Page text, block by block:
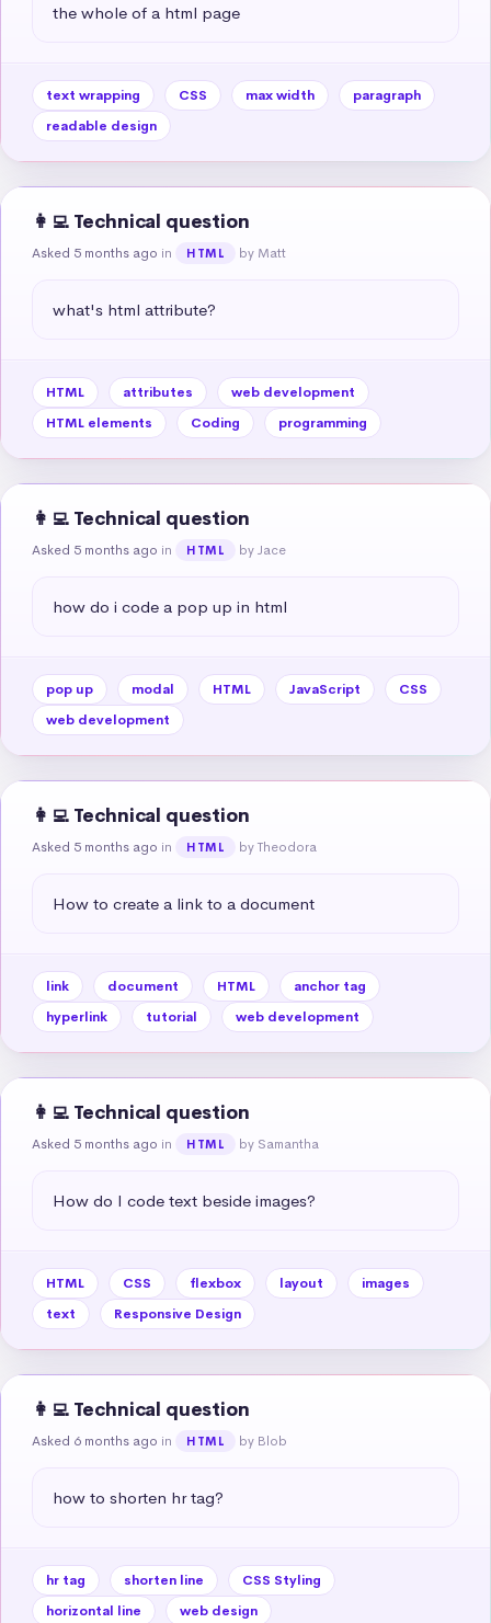
the whole of a html page
text wrapping CSS max width
paragraph
readable design
👩‍💻 Technical question
Asked 5 months ago in HTML by Matt
what's html attribute?
HTML attributes
web development
HTML elements
Coding programming
👩‍💻 Technical question
Asked 5 months ago in HTML by Jace
how do i code a pop up in html
pop up modal HTML JavaScript
CSS
web development
👩‍💻 Technical question
Asked 5 months ago in HTML by Theodora
How to create a link to a document
link document HTML
anchor tag
hyperlink
tutorial web development
👩‍💻 Technical question
Asked 5 months ago in HTML by Samantha
How do I code text beside images?
HTML CSS flexbox layout
images
text
Responsive Design
👩‍💻 Technical question
Asked 6 months ago in HTML by Blob
how to shorten hr tag?
hr tag shorten line
CSS Styling
horizontal line
web design